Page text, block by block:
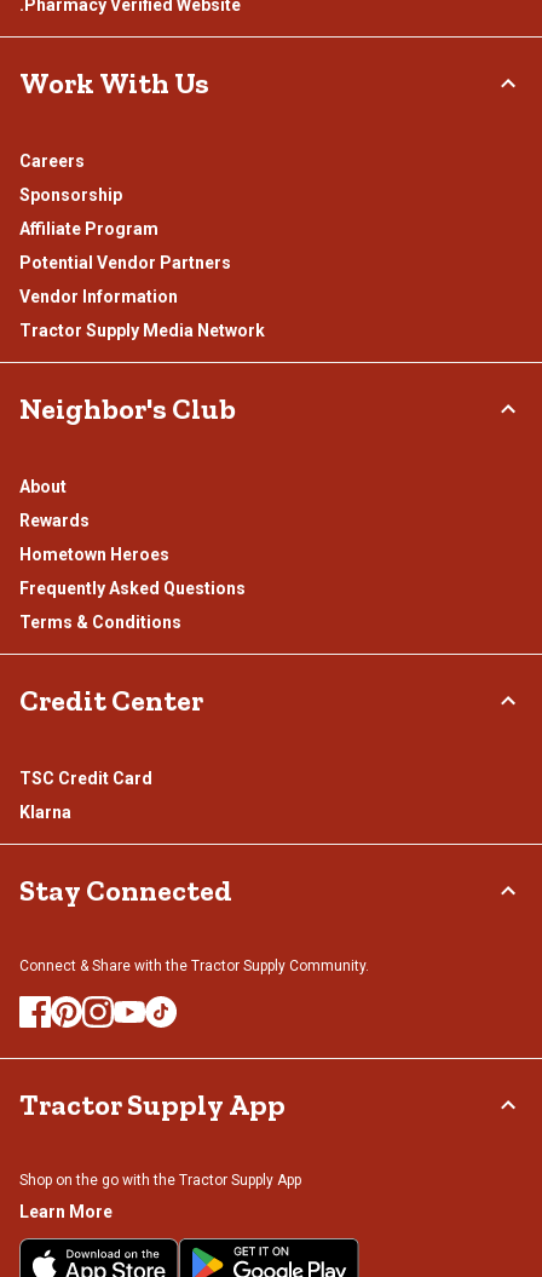
.Pharmacy Verified Website
Work With Us
Careers
Sponsorship
Affiliate Program
Potential Vendor Partners
Vendor Information
Tractor Supply Media Network
Neighbor's Club
About
Rewards
Hometown Heroes
Frequently Asked Questions
Terms & Conditions
Credit Center
TSC Credit Card
Klarna
Stay Connected
Connect & Share with the Tractor Supply Community.
Tractor Supply App
Shop on the go with the Tractor Supply App
Learn More